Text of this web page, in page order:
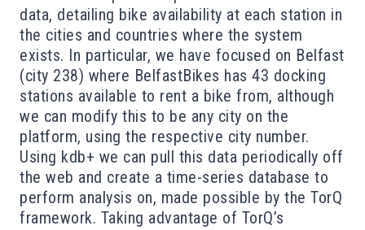
data, detailing bike availability at each station in
the cities and countries where the system
exists. In particular, we have focused on Belfast
(city 238) where BelfastBikes has 43 docking
stations available to rent a bike from, although
we can modify this to be any city on the
platform, using the respective city number.
Using kdb+ we can pull this data periodically off
the web and create a time-series database to
perform analysis on, made possible by the TorQ
framework. Taking advantage of TorQ’s